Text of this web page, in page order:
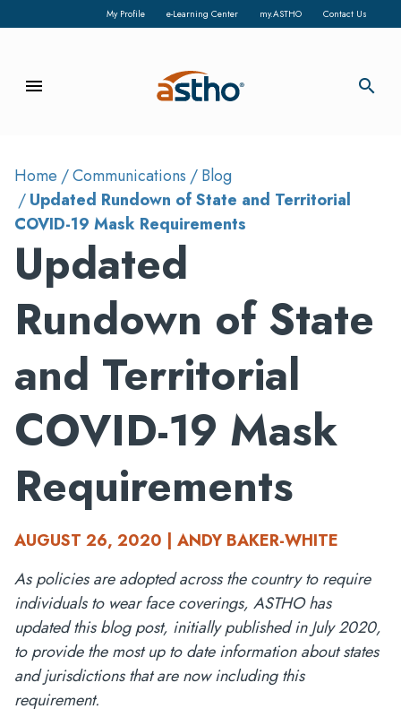
My Profile e-Learning Center my.ASTHO Contact Us
menu search
Home Communications
Blog
Updated Rundown of State and Territorial
COVID-19 Mask Requirements
Updated
Rundown of State
and Territorial
COVID-19 Mask
Requirements
AUGUST 26, 2020 | ANDY BAKER-WHITE
As policies are adopted across the country to require
individuals to wear face coverings, ASTHO has
updated this blog post, initially published in July 2020,
to provide the most up to date information about states
and jurisdictions that are now including this
requirement.